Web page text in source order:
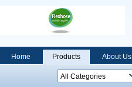
Home Products About Us